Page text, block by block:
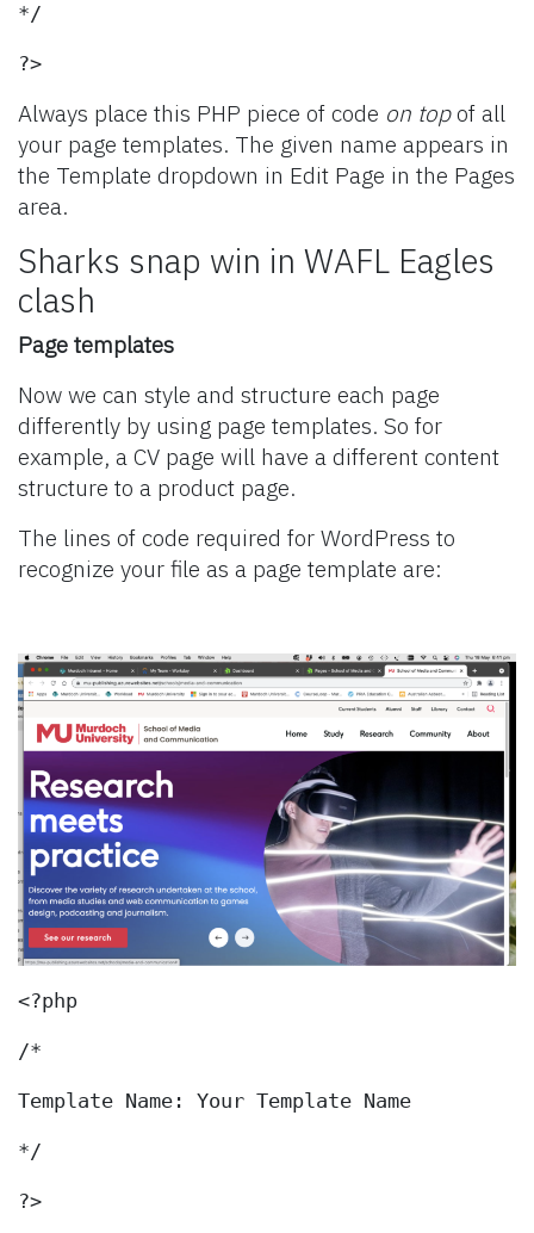
*/
?>
Always place this PHP piece of code on topof all
your page templates. The given name appears in
the Template dropdown in Edit Page in the Pages
area.
Sharks snap win in WAFL Eagles
clash
Page templates
Now we can style and structure each page
differently by using page templates. So for
example, a CV page will have a different content
structure to a product page.
The lines of code required for WordPress to
recognize your file as a page template are:
<?php
/*
Template Name: Your Template Name
*/
?>